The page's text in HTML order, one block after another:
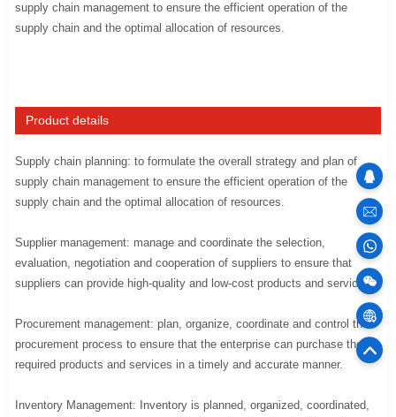
supply chain management to ensure the efficient operation of the
supply chain and the optimal allocation of resources.
Product details
Supply chain planning: to formulate the overall strategy and plan of
supply chain management to ensure the efficient operation of the
supply chain and the optimal allocation of resources.
Supplier management: manage and coordinate the selection,
evaluation, negotiation and cooperation of suppliers to ensure that
suppliers can provide high-quality and low-cost products and services.
Procurement management: plan, organize, coordinate and control the
procurement process to ensure that the enterprise can purchase the
required products and services in a timely and accurate manner.
Inventory Management: Inventory is planned, organized, coordinated,